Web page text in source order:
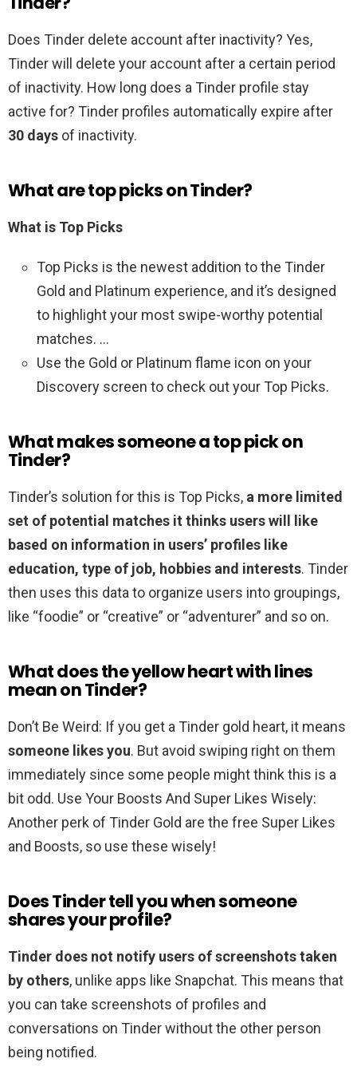
Does Tinder delete account after inactivity? Yes,
Tinder will delete your account after a certain period
of inactivity. How long does a Tinder profile stay
active for? Tinder profiles automatically expire after
30 days of inactivity.
What are top picks on Tinder?
What is Top Picks
Top Picks is the newest addition to the Tinder
Gold and Platinum experience, and it’s designed
to highlight your most swipe-worthy potential
matches. …
Use the Gold or Platinum flame icon on your
Discovery screen to check out your Top Picks.
What makes someone a top pick on
Tinder?
Tinder’s solution for this is Top Picks, a more limited
set of potential matches it thinks users will like
based on information in users’ profiles like
education, type of job, hobbies and interests. Tinder
then uses this data to organize users into groupings,
like “foodie” or “creative” or “adventurer” and so on.
What does the yellow heart with lines
mean on Tinder?
Don’t Be Weird: If you get a Tinder gold heart, it means
someone likes you. But avoid swiping right on them
immediately since some people might think this is a
bit odd. Use Your Boosts And Super Likes Wisely:
Another perk of Tinder Gold are the free Super Likes
and Boosts, so use these wisely!
Does Tinder tell you when someone
shares your profile?
Tinder does not notify users of screenshots taken
by others, unlike apps like Snapchat. This means that
you can take screenshots of profiles and
conversations on Tinder without the other person
being notified.